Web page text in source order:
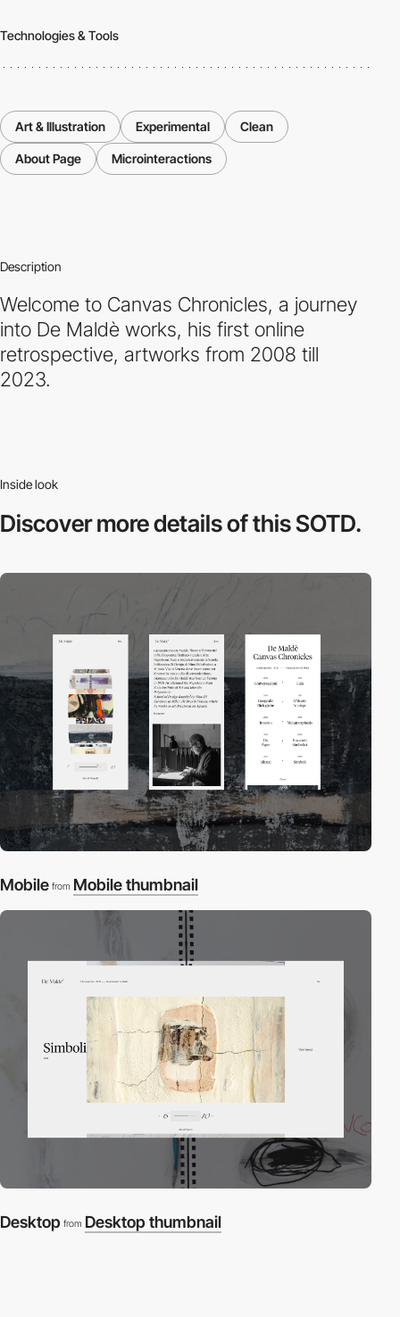
Technologies & Tools
Art & Illustration Experimental Clean
About Page Microinteractions
Description
Welcome to Canvas Chronicles, a journey
into De Maldè works, his first online
retrospective, artworks from 2008 till
2023.
Inside look
Discover moredetails of this SOTD.
Mobile from Mobile thumbnail
Desktop from Desktop thumbnail